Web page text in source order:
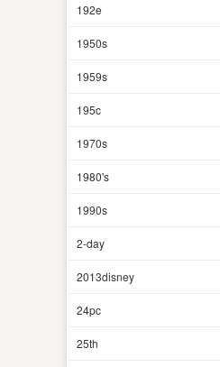
192e
1950s
1959s
195c
1970s
1980's
1990s
2-day
2013disney
24pc
25th